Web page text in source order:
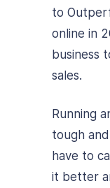
to
online in
business
sales.
Running
tough
have to
it better